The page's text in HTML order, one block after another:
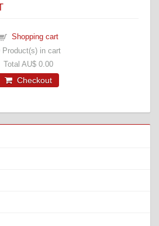
Shopping cart
Product(s) in cart
Total AU$ 0.00
Checkout